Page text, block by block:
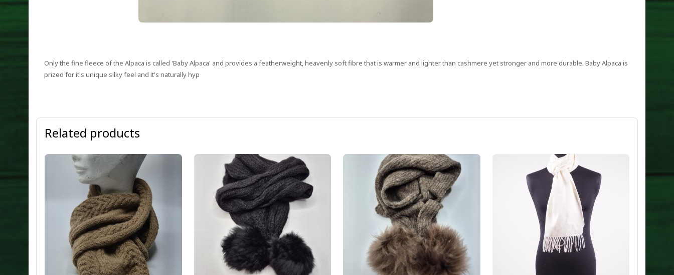
Only the fine fleece of the Alpaca is called 'Baby Alpaca' and provides a featherweight, heavenly soft fibre that is warmer and lighter than cashmere yet stronger and more durable. Baby Alpaca is
prized for it's unique silky feel and it's naturally hyp
Related products